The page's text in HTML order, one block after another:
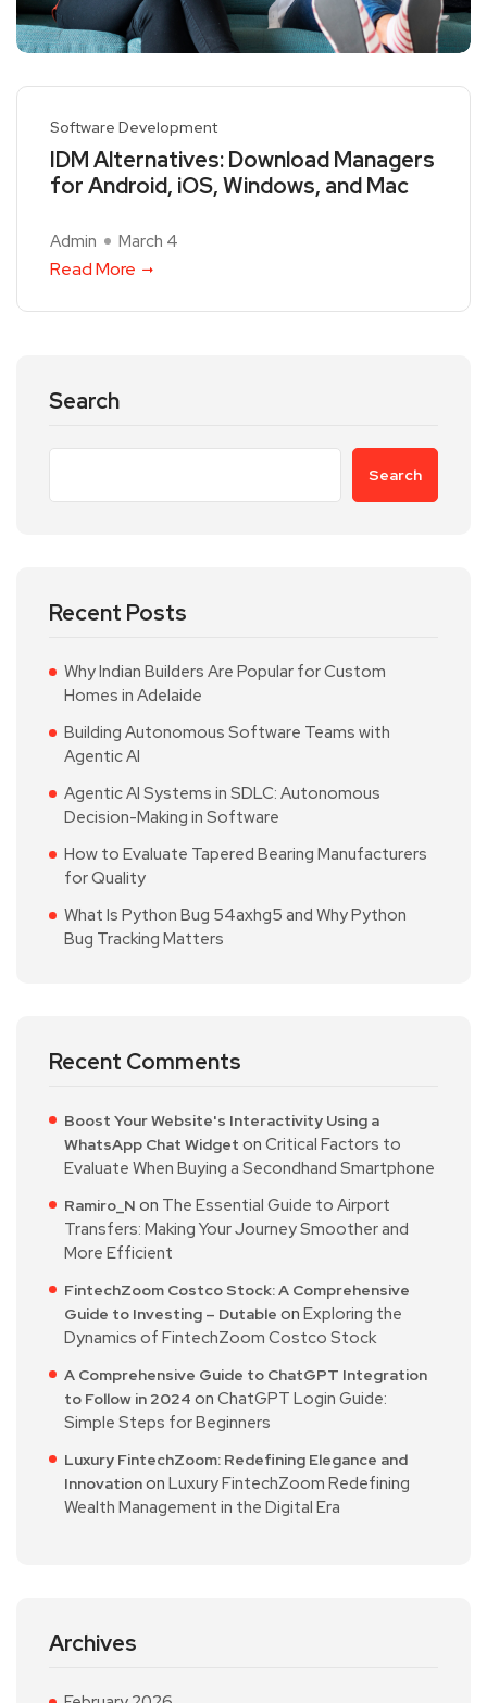
Software Development
IDM Alternatives: Download Managers
for Android, iOS, Windows, and Mac
Admin March 4
Read More
Search
Search
Recent Posts
Why Indian Builders Are Popular for Custom
Homes in Adelaide
Building Autonomous Software Teams with
Agentic AI
Agentic AI Systems in SDLC: Autonomous
Decision-Making in Software
How to Evaluate Tapered Bearing Manufacturers
for Quality
What Is Python Bug 54axhg5 and Why Python
Bug Tracking Matters
Recent Comments
Boost Your Website's Interactivity Using a
WhatsApp Chat Widget on Critical Factors to
Evaluate When Buying a Secondhand Smartphone
Ramiro_N on The Essential Guide to Airport
Transfers: Making Your Journey Smoother and
More Efficient
FintechZoom Costco Stock: A Comprehensive
Guide to Investing – Dutable on Exploring the
Dynamics of FintechZoom Costco Stock
A Comprehensive Guide to ChatGPT Integration
to Follow in 2024 on ChatGPT Login Guide:
Simple Steps for Beginners
Luxury FintechZoom: Redefining Elegance and
Innovationon Luxury FintechZoom Redefining
Wealth Management in the Digital Era
Archives